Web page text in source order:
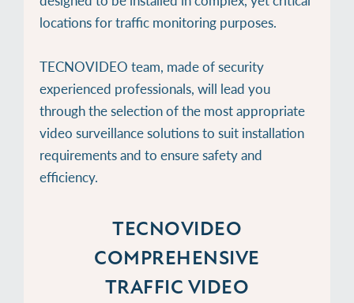
locations for traffic monitoring purposes.
TECNOVIDEO team, made of security
experienced professionals, will lead you
through the selection of the most appropriate
video surveillance solutions to suit installation
requirements and to ensure safety and
efficiency.
TECNOVIDEO
COMPREHENSIVE
TRAFFIC VIDEO